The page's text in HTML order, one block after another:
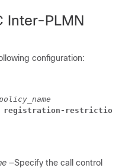
Inter-PLMN
configuration:
registration-restriction
—Specify the call control